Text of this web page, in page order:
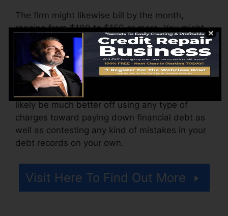
The firm might likewise bill by the month,
ranging from $100 to $150 or more. You might
likewise pay arrangement fees or a fee for
accessing your credit history reports.
Think of how much job your reports require. If
there are just one or two adverse items, you’ll
likely be much better off using any type of
charges toward paying down financial debt as
well as contesting any kind of mistakes in your
debt records on your own.
Visit Here To Find Out More